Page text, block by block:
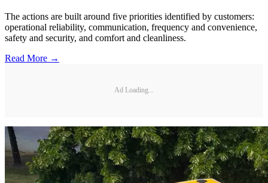
The actions are built around five priorities identified by customers:
operational reliability, communication, frequency and convenience,
safety and security, and comfort and cleanliness.
Read More →
Ad Loading...